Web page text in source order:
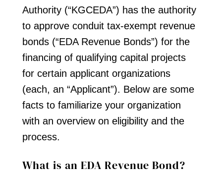
Authority (“KGCEDA”) has the authority
to approve conduit tax-exempt revenue
bonds (“EDA Revenue Bonds”) for the
financing of qualifying capital projects
for certain applicant organizations
(each, an “Applicant”). Below are some
facts to familiarize your organization
with an overview on eligibility and the
process.
What is an EDA Revenue Bond?